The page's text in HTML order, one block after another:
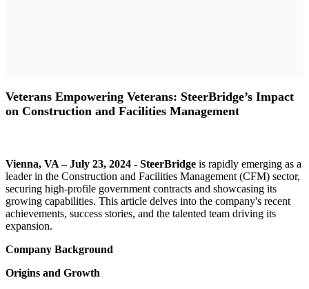
Veterans Empowering Veterans: SteerBridge’s Impact
on Construction and Facilities Management
Vienna, VA – July 23, 2024 - SteerBridge is rapidly emerging as a
leader in the Construction and Facilities Management (CFM) sector,
securing high-profile government contracts and showcasing its
growing capabilities. This article delves into the company's recent
achievements, success stories, and the talented team driving its
expansion.
Company Background
Origins and Growth